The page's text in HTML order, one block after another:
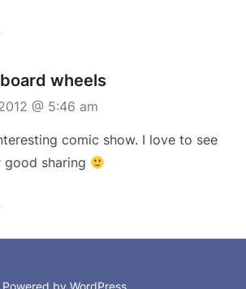
wheels
@ 5:46 am
comic show. I love to see
good sharing